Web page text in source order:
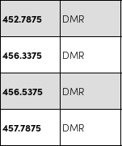
452.7875 DMR
456.3375 DMR
456.5375 DMR
457.7875 DMR